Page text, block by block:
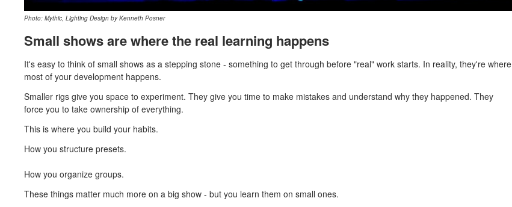
Photo: Mythic, Lighting Design by Kenneth Posner
Small shows are where the real learning happens
It's easy to think of small shows as a stepping stone - something to get through before "real" work starts. In reality, they're where
most of your development happens.
Smaller rigs give you space to experiment. They give you time to make mistakes and understand why they happened. They
force you to take ownership of everything.
This is where you build your habits.
How you structure presets.
How you organize groups.
These things matter much more on a big show - but you learn them on small ones.